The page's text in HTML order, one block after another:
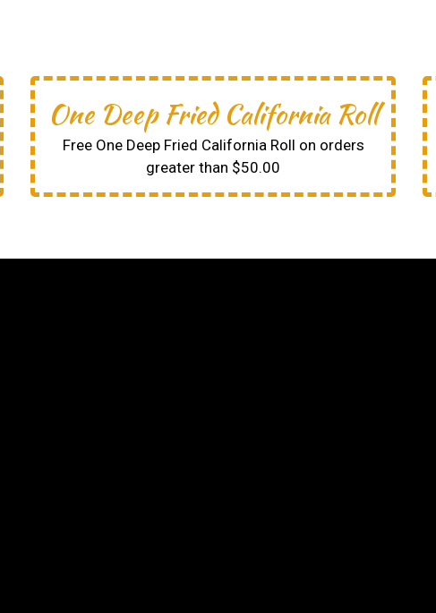
One Deep Fried California Roll
Free One Deep Fried California Roll on orders
greater than $50.00